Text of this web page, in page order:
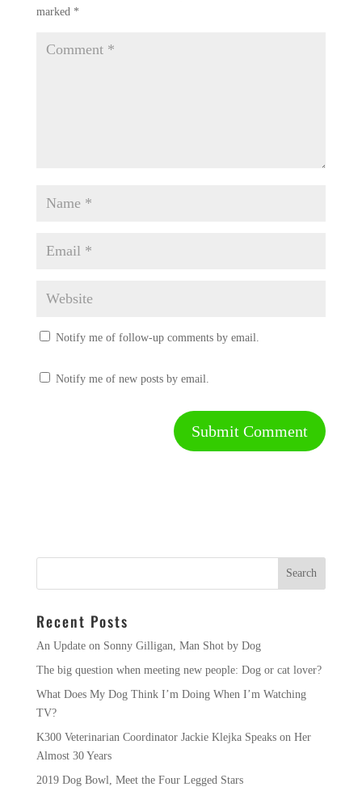
marked *
Notify me of follow-up comments by email.
Notify me of new posts by email.
Recent Posts
An Update on Sonny Gilligan, Man Shot by Dog
The big question when meeting new people: Dog or cat lover?
What Does My Dog Think I’m Doing When I’m Watching
TV?
K300 Veterinarian Coordinator Jackie Klejka Speaks on Her
Almost 30 Years
2019 Dog Bowl, Meet the Four Legged Stars